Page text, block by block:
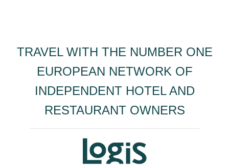
TRAVEL WITH THE NUMBER ONE
EUROPEAN NETWORK OF
INDEPENDENT HOTEL AND
RESTAURANT OWNERS